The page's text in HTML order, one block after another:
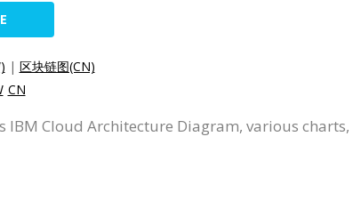
| 区块链图(CN)
CN
Cloud Architecture Diagram, various charts,